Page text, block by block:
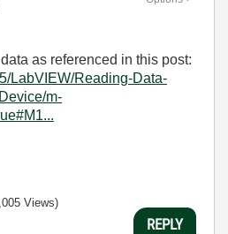
as referenced in this post:
LabVIEW/Reading-Data-
m-
Views)
REPLY